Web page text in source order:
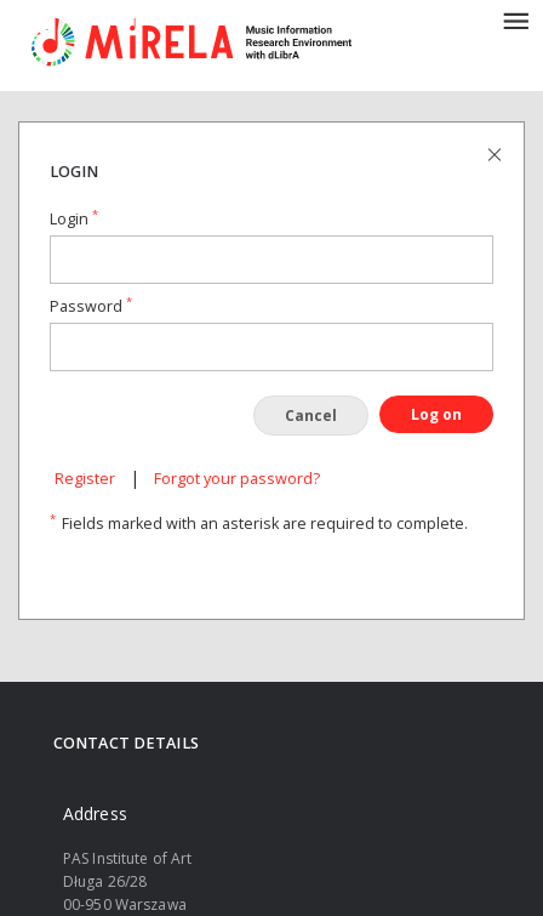
LOGIN
Login *
Password *
Cancel Log on
Register | Forgot your password?
* Fields marked with an asterisk are required to complete.
CONTACT DETAILS
Address
PAS Institute of Art
Długa 26/28
00-950 Warszawa